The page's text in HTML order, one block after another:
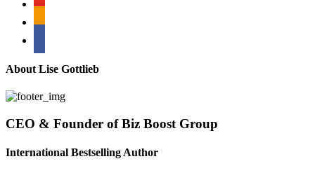
About Lise Gottlieb
CEO & Founder of Biz Boost Group
International Bestselling Author